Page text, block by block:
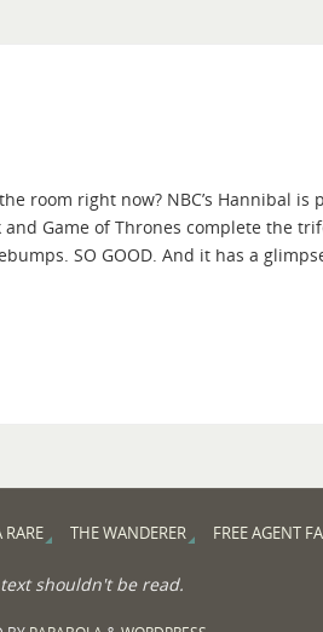
room right now? NBC’s Hannibal
Game of Thrones complete the
SO GOOD. And it has a
RARE THE WANDERER FREE AGENT
shouldn't be read.